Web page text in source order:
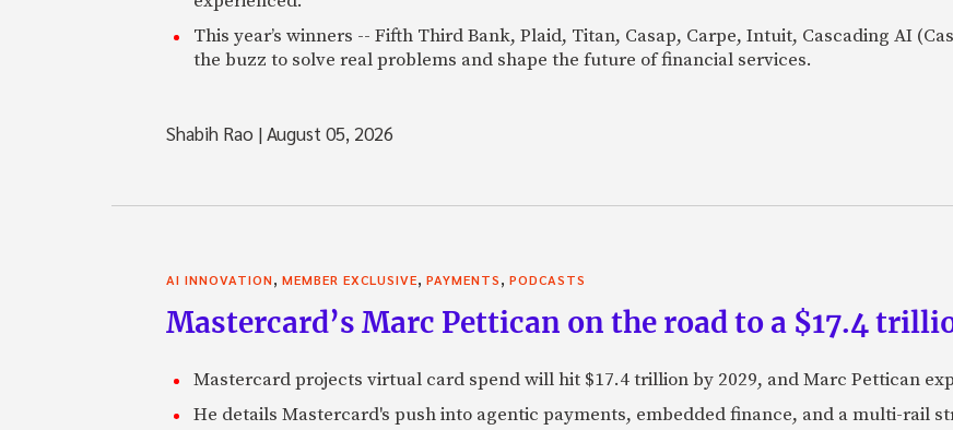
This year’s winners -- Fifth Third Bank, Plaid, Titan, Casap, Carpe, Intuit, Cascading AI
the buzz to solve real problems and shape the future of financial services.
Shabih Rao |August 05, 2026
AI INNOVATION, MEMBER EXCLUSIVE, PAYMENTS, PODCASTS
Mastercard’s Marc Pettican on the road to a $17.4
Mastercard projects virtual card spend will hit $17.4 trillion by 2029, and Marc Pettican
He details Mastercard's push into agentic payments, embedded finance, and a multi-rail